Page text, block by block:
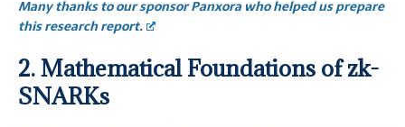
Many thanks to our sponsor Panxora who helped us prepare
this research report.
2. Mathematical Foundations of zk-
SNARKs